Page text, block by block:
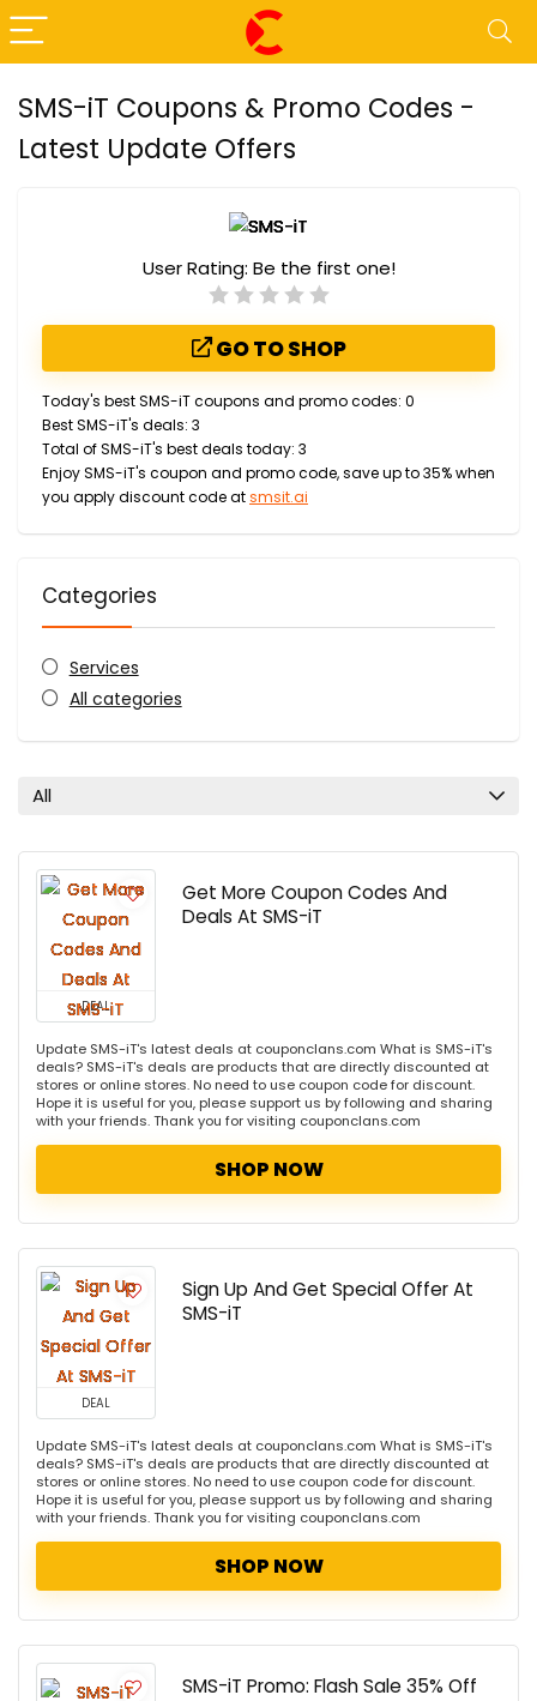
SMS-iT Coupons & Promo Codes -
Latest Update Offers
User Rating: Be the first one!
GO TO SHOP
Today's best SMS-iT coupons and promo codes: 0
Best SMS-iT's deals: 3
Total of SMS-iT's best deals today: 3
Enjoy SMS-iT's coupon and promo code, save up to 35% when
you apply discount code atsmsit.ai
Categories
Services
All categories
All
DEAL
Get More Coupon Codes And
Deals At SMS-iT
Update SMS-iT's latest deals at couponclans.com What is SMS-iT's
deals? SMS-iT's deals are products that are directly discounted at
stores or online stores. No need to use coupon code for discount.
Hope it is useful for you, please support us by following and sharing
with your friends. Thank you for visiting couponclans.com
SHOP NOW
DEAL
Sign Up And Get Special Offer At
SMS-iT
Update SMS-iT's latest deals at couponclans.com What is SMS-iT's
deals? SMS-iT's deals are products that are directly discounted at
stores or online stores. No need to use coupon code for discount.
Hope it is useful for you, please support us by following and sharing
with your friends. Thank you for visiting couponclans.com
SHOP NOW
SMS-iT Promo: Flash Sale 35% Off